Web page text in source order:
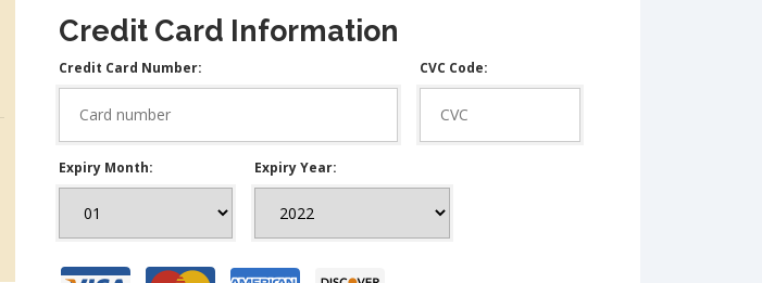
Credit Card Information
Credit Card Number: CVC Code:
Expiry Month: Expiry Year: